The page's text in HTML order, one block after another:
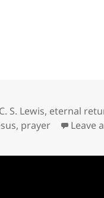
remembers
C. S. Lewis, eternal
, prayer Leave